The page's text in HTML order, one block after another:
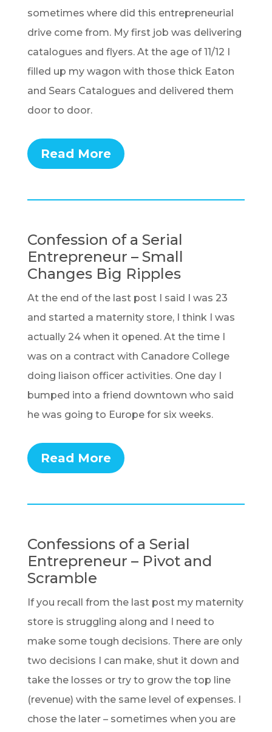
sometimes where did this entrepreneurial
drive come from. My first job was delivering
catalogues and flyers. At the age of 11/12 I
filled up my wagon with those thick Eaton
and Sears Catalogues and delivered them
door to door.
Read More
Confession of a Serial
Entrepreneur – Small
Changes Big Ripples
At the end of the last post I said I was 23
and started a maternity store, I think I was
actually 24 when it opened. At the time I
was on a contract with Canadore College
doing liaison officer activities. One day I
bumped into a friend downtown who said
he was going to Europe for six weeks.
Read More
Confessions of a Serial
Entrepreneur – Pivot and
Scramble
If you recall from the last post my maternity
store is struggling along and I need to
make some tough decisions. There are only
two decisions I can make, shut it down and
take the losses or try to grow the top line
(revenue) with the same level of expenses. I
chose the later – sometimes when you are